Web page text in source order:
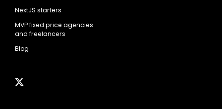
NextJS starters
MVP fixed price agencies
and freelancers
Blog